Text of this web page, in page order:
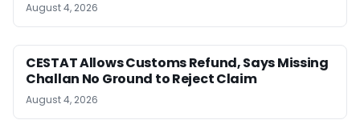
August 4, 2026
CESTAT Allows Customs Refund, Says Missing
Challan No Ground to Reject Claim
August 4, 2026